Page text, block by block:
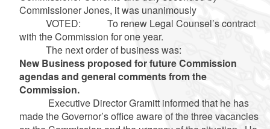
Commissioner Jones, it was unanimously
VOTED: To renew Legal Counsel’s contract
with the Commission for one year.
The next order of business was:
New Business proposed for future Commission
agendas and general comments from the
Commission.
Executive Director Gramitt informed that he has
made the Governor’s office aware of the three vacancies